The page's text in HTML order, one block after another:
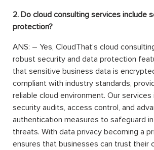
2. Do cloud consulting services include
protection?
ANS: – Yes, CloudThat’s cloud
robust security and data protection
that sensitive business data is
compliant with industry standards,
reliable cloud environment. Our services
security audits, access control, and
authentication measures to safeguard
threats. With data privacy becoming a
ensures that businesses can trust their